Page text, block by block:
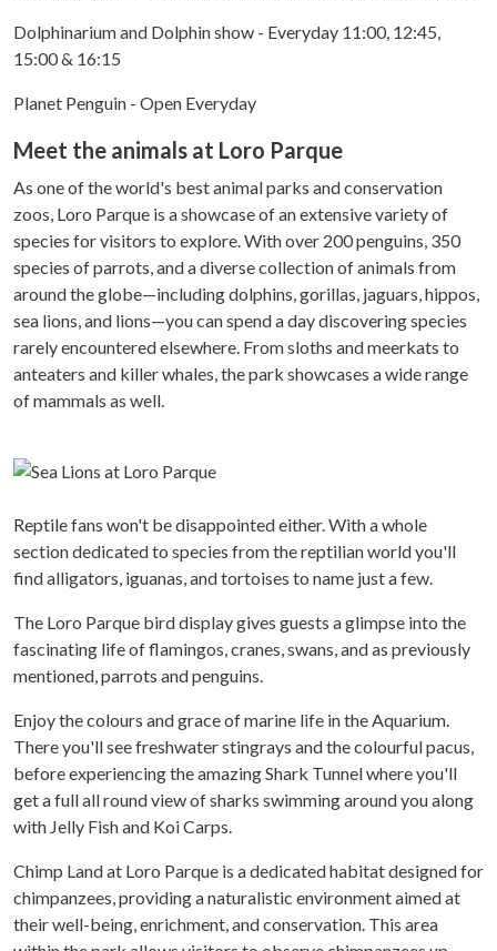
Dolphinarium and Dolphin show - Everyday 11:00, 12:45,
15:00 & 16:15
Planet Penguin - Open Everyday
Meet the animals at Loro Parque
As one of the world's best animal parks and conservation
zoos, Loro Parque is a showcase of an extensive variety of
species for visitors to explore. With over 200 penguins, 350
species of parrots, and a diverse collection of animals from
around the globe—including dolphins, gorillas, jaguars, hippos,
sea lions, and lions—you can spend a day discovering species
rarely encountered elsewhere. From sloths and meerkats to
anteaters and killer whales, the park showcases a wide range
of mammals as well.
Reptile fans won't be disappointed either. With a whole
section dedicated to species from the reptilian world you'll
find alligators, iguanas, and tortoises to name just a few.
The Loro Parque bird display gives guests a glimpse into the
fascinating life of flamingos, cranes, swans, and as previously
mentioned, parrots and penguins.
Enjoy the colours and grace of marine life in the Aquarium.
There you'll see freshwater stingrays and the colourful pacus,
before experiencing the amazing Shark Tunnel where you'll
get a full all round view of sharks swimming around you along
with Jelly Fish and Koi Carps.
Chimp Land at Loro Parque is a dedicated habitat designed for
chimpanzees, providing a naturalistic environment aimed at
their well-being, enrichment, and conservation. This area